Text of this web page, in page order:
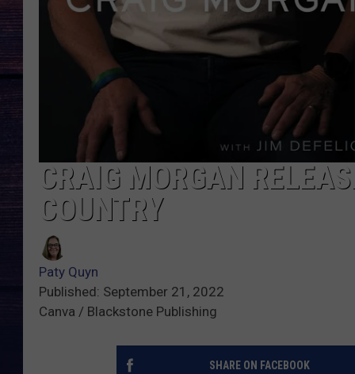
CRAIG MORGAN
COUNTRY
Paty Quyn
Published: September 21, 2022
Canva / Blackstone Publishing
SHARE ON FACEBOOK